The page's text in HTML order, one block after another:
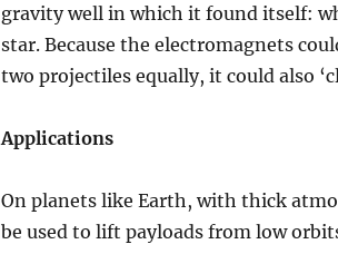
gravity well in which it found itself:
star. Because the electromagnets
two projectiles equally, it could also
Applications
On planets like Earth, with thick
be used to lift payloads from low